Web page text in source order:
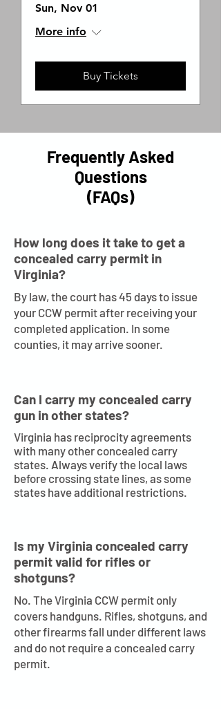
Sun, Nov 01
More info
Buy Tickets
Frequently Asked
Questions
(FAQs)
How long does it take to get a
concealed carry permit in
Virginia?
By law, the court has 45 days to issue
your CCW permit after receiving your
completed application. In some
counties, it may arrive sooner.
Can I carry my concealed carry
gun in other states?
Virginia has reciprocity agreements
with many other concealed carry
states. Always verify the local laws
before crossing state lines, as some
states have additional restrictions.
Is my Virginia concealed carry
permit valid for rifles or
shotguns?
No. The Virginia CCW permit only
covers handguns. Rifles, shotguns, and
other firearms fall under different laws
and do not require a concealed carry
permit.